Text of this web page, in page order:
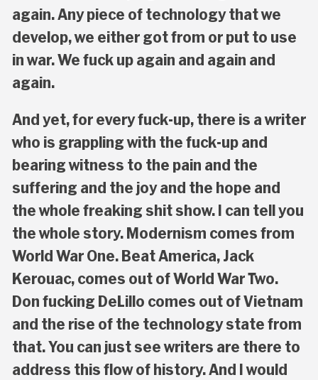
again. Any piece of technology that we
develop, we either got from or put to use
in war. We fuck up again and again and
again.
And yet, for every fuck-up, there is a writer
who is grappling with the fuck-up and
bearing witness to the pain and the
suffering and the joy and the hope and
the whole freaking shit show. I can tell you
the whole story. Modernism comes from
World War One. Beat America, Jack
Kerouac, comes out of World War Two.
Don fucking DeLillo comes out of Vietnam
and the rise of the technology state from
that. You can just see writers are there to
address this flow of history. And I would